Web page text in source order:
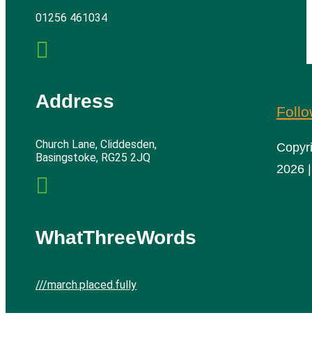
01256 461034

Address
Church Lane, Cliddesden,
Basingstoke, RG25 2JQ

WhatThreeWords
///march.placed.fully
2026 |